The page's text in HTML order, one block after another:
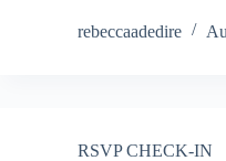
rebeccaadedire
RSVP CHECK-IN